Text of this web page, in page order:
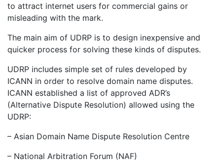
to attract internet users for commercial gains or
misleading with the mark.
The main aim of UDRP is to design inexpensive and
quicker process for solving these kinds of disputes.
UDRP includes simple set of rules developed by
ICANN in order to resolve domain name disputes.
ICANN established a list of approved ADR’s
(Alternative Dispute Resolution) allowed using the
UDRP:
– Asian Domain Name Dispute Resolution Centre
– National Arbitration Forum (NAF)